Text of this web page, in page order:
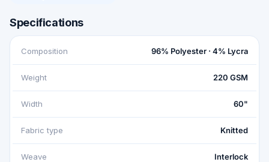
Specifications
Composition 96% Polyester · 4% Lycra
Weight 220 GSM
Width 60"
Fabric type Knitted
Weave Interlock